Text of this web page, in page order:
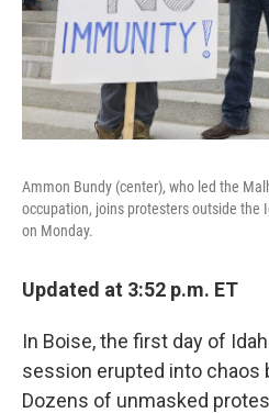
Ammon Bundy (center), who led the
occupation, joins protesters outside the
on Monday.
Updated at 3:52 p.m. ET
In Boise, the first day of
session erupted into chaos
Dozens of unmasked